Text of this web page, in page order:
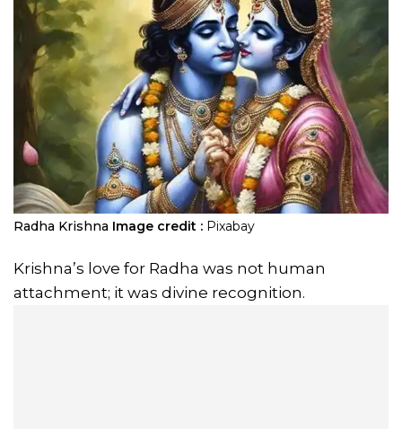
Radha Krishna Image credit : Pixabay
Krishna’s love for Radha was not human
attachment; it was divine recognition.